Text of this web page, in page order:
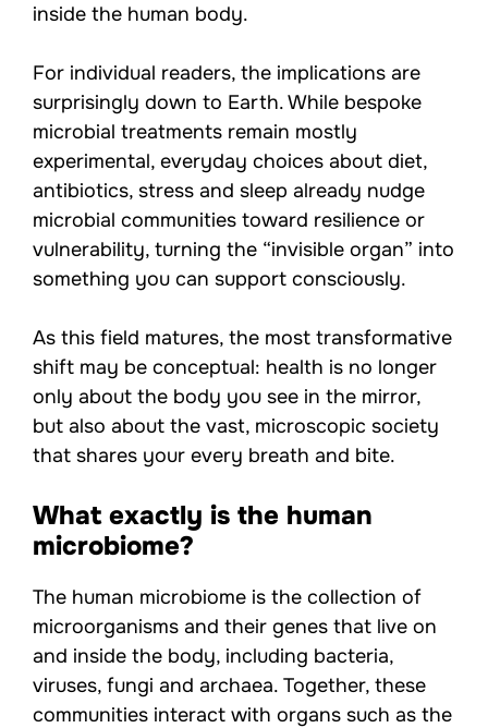
inside the human body.
For individual readers, the implications are
surprisingly down to Earth. While bespoke
microbial treatments remain mostly
experimental, everyday choices about diet,
antibiotics, stress and sleep already nudge
microbial communities toward resilience or
vulnerability, turning the “invisible organ” into
something you can support consciously.
As this field matures, the most transformative
shift may be conceptual: health is no longer
only about the body you see in the mirror,
but also about the vast, microscopic society
that shares your every breath and bite.
What exactly is the human
microbiome?
The human microbiome is the collection of
microorganisms and their genes that live on
and inside the body, including bacteria,
viruses, fungi and archaea. Together, these
communities interact with organs such as the